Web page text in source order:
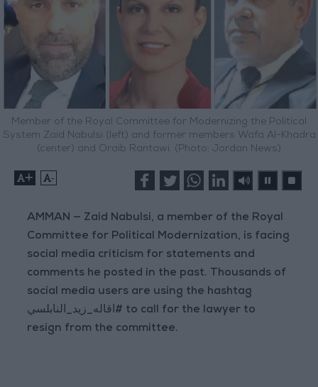
Member of the Royal Committee for Modernizing the Political
System Zaid Nabulsi (left) and former members Wafa Al-Khadra
(center) and Oraib Rantawi. (Photo: Jordan News)
+ -
AMMAN — Zaid Nabulsi, a member of the Royal
Committee for Political Modernization, is facing
social media criticism for statements and
comments he posted in the past. Thousands of
social media users are using the hashtag
اقاله_زيد_النابلسي# to call for the lawyer to
resign from the committee.